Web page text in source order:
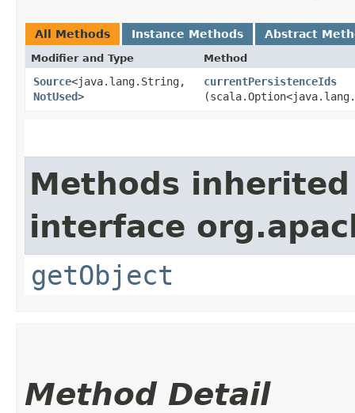
All Methods Instance Methods Abstract
Modifier and Type Method
Source<java.lang.String,​
NotUsed>
currentPersistenceIds
Methods
interface
getObject
Method Detail